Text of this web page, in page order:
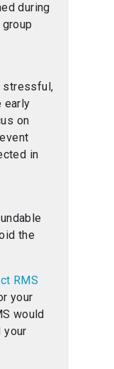
during
stressful,
early
on
in
the
RMS
your
would
your